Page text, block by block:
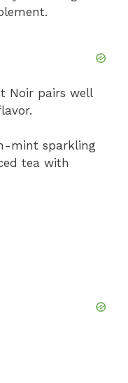
Noir pairs well
mint sparkling
tea with